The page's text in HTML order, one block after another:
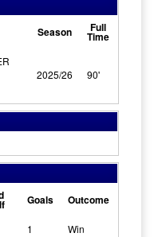
Season Full
Time
2025/26 90'
Goals Outcome
1 Win